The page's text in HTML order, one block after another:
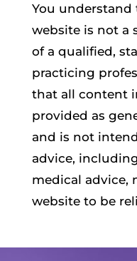
You
website is not a
of a qualified,
practicing
that all content
provided as
and is not
advice,
medical advice,
website to be